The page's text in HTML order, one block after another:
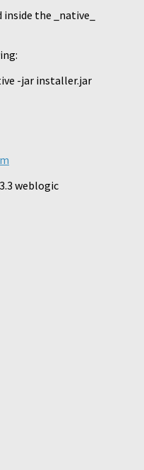
the _native_
-jar installer.jar
weblogic